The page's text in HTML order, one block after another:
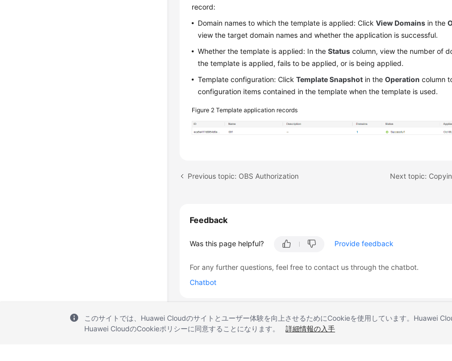
record:
Domain names to which the template is applied: ClickView Domains in the
view the target domain names and whether the application is successful.
Whether the template is applied: In theStatus column, view the number of
the template is applied, fails to be applied, or is being applied.
Template configuration: ClickTemplate Snapshot in theOperation column
configuration items contained in the template when the template is used.
Figure 2Template application records
Previous topic: OBS Authorization Next topic:
Feedback
Was this page helpful? Provide feedback
For any further questions, feel free to contact us through the chatbot.
Chatbot
このサイトでは、Huawei Cloudのサイトとユーザー体験を向上させるためにCookieを使用しています。Huawei
Huawei CloudのCookieポリシーに同意することになります。
詳細情報の入手